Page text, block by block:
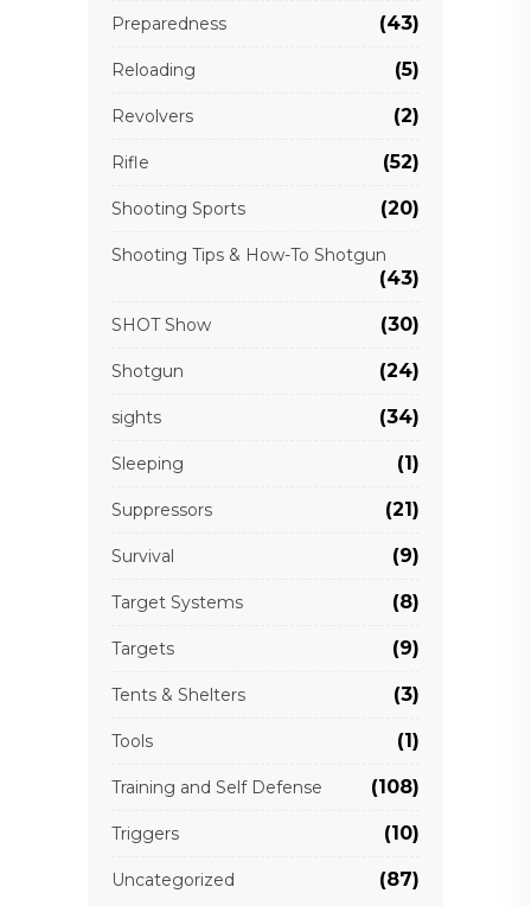
Preparedness (43)
Reloading (5)
Revolvers (2)
Rifle (52)
Shooting Sports (20)
Shooting Tips & How-To Shotgun
(43)
SHOT Show (30)
Shotgun (24)
sights (34)
Sleeping (1)
Suppressors (21)
Survival (9)
Target Systems (8)
Targets (9)
Tents & Shelters (3)
Tools (1)
Training and Self Defense (108)
Triggers (10)
Uncategorized (87)